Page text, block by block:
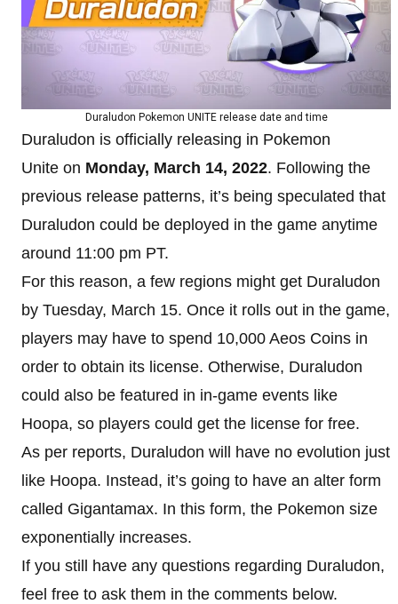
Duraludon Pokemon UNITE release date and time
Duraludon is officially releasing in Pokemon
Unite on Monday, March 14, 2022. Following the
previous release patterns, it’s being speculated that
Duraludon could be deployed in the game anytime
around 11:00 pm PT.
For this reason, a few regions might get Duraludon
by Tuesday, March 15. Once it rolls out in the game,
players may have to spend 10,000 Aeos Coins in
order to obtain its license. Otherwise, Duraludon
could also be featured in in-game events like
Hoopa, so players could get the license for free.
As per reports, Duraludon will have no evolution just
like Hoopa. Instead, it’s going to have an alter form
called Gigantamax. In this form, the Pokemon size
exponentially increases.
If you still have any questions regarding Duraludon,
feel free to ask them in the comments below.